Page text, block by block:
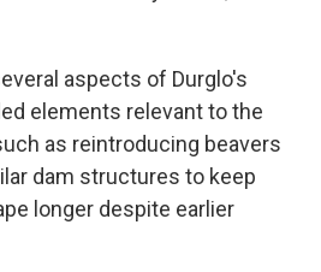
aspects of Durglo's
elements relevant to the
as reintroducing beavers
dam structures to keep
longer despite earlier